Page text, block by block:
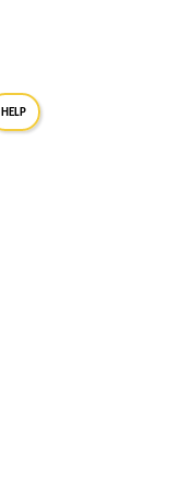
Help